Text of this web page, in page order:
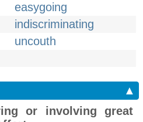
easygoing
indiscriminating
uncouth
▲
or involving great